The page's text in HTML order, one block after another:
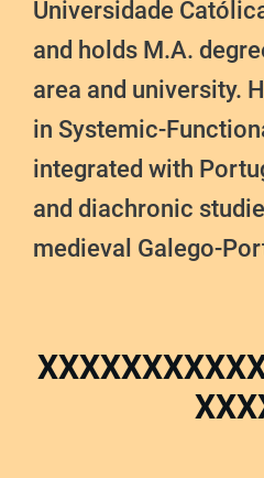
Universidade
and holds M.A.
area and university.
in Systemic-
integrated with
and diachronic
medieval Galego-